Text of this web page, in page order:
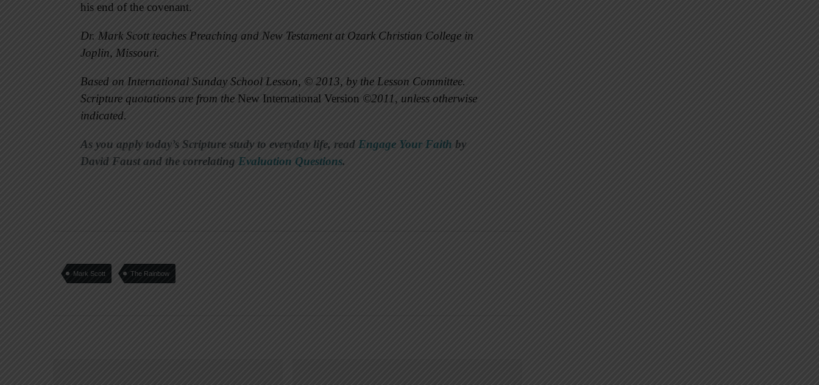
his end of the covenant.
Dr. Mark Scott teaches Preaching and New Testament at Ozark Christian College in
Joplin, Missouri.
Based on International Sunday School Lesson, © 2013, by the Lesson Committee.
Scripture quotations are from the New International Version ©2011, unless otherwise
indicated.
As you apply today’s Scripture study to everyday life, read Engage Your Faith by
David Faust and the correlating Evaluation Questions.
Mark Scott The Rainbow